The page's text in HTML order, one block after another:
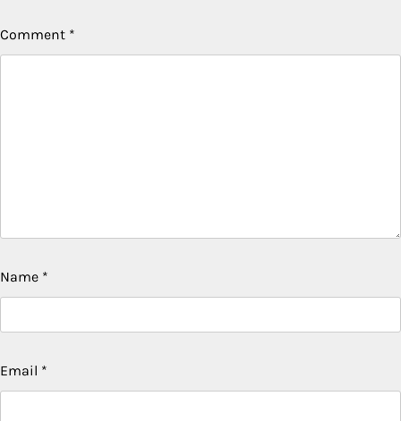
Comment *
Name *
Email *